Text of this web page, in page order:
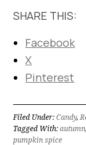
SHARE THIS:
Facebook
X
Pinterest
Filed Under:Candy,
Tagged With:autumn
pumpkin spice